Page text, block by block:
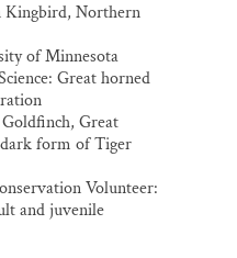
Kingbird, Northern
of Minnesota
Great horned
Great
form of Tiger
Volunteer:
and juvenile